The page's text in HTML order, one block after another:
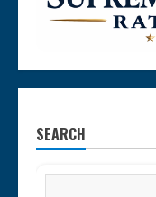
SEARCH